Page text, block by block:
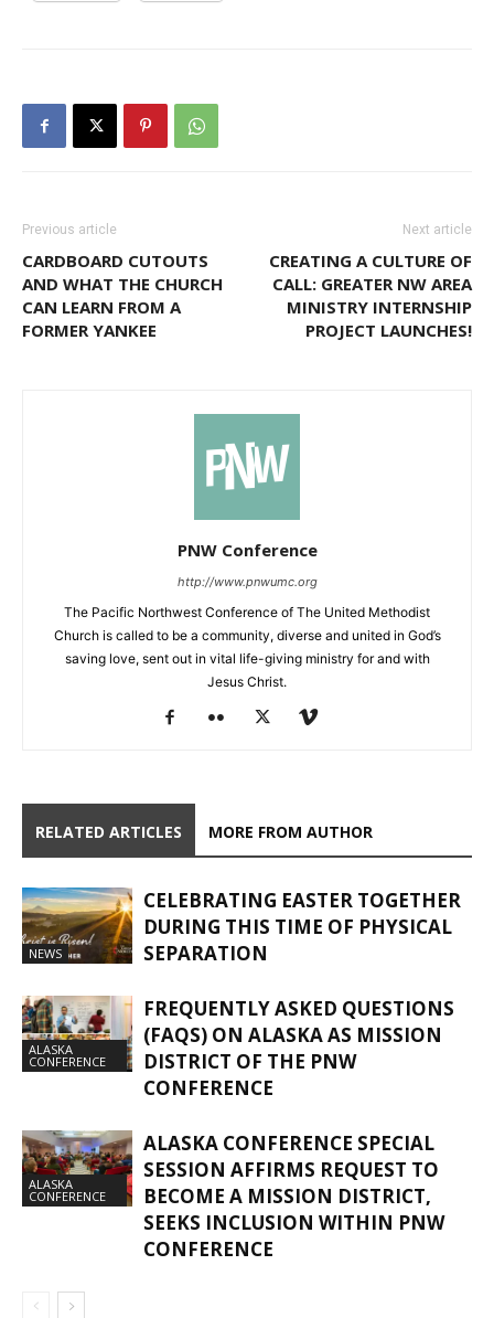
Previous article
CARDBOARD CUTOUTS
AND WHAT THE CHURCH
CAN LEARN FROM A
FORMER YANKEE
Next article
CREATING A CULTURE OF
CALL: GREATER NW AREA
MINISTRY INTERNSHIP
PROJECT LAUNCHES!
PNW Conference
http://www.pnwumc.org
The Pacific Northwest Conference of The United Methodist
Church is called to be a community, diverse and united in God’s
saving love, sent out in vital life-giving ministry for and with
Jesus Christ.
RELATED ARTICLES MORE FROM AUTHOR
NEWS
CELEBRATING EASTER TOGETHER
DURING THIS TIME OF PHYSICAL
SEPARATION
ALASKA
CONFERENCE
FREQUENTLY ASKED QUESTIONS
(FAQS) ON ALASKA AS MISSION
DISTRICT OF THE PNW
CONFERENCE
ALASKA
CONFERENCE
ALASKA CONFERENCE SPECIAL
SESSION AFFIRMS REQUEST TO
BECOME A MISSION DISTRICT,
SEEKS INCLUSION WITHIN PNW
CONFERENCE